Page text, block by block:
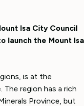
Isa City Council
launch the Mount Isa
is at the
region has a rich
Province, but